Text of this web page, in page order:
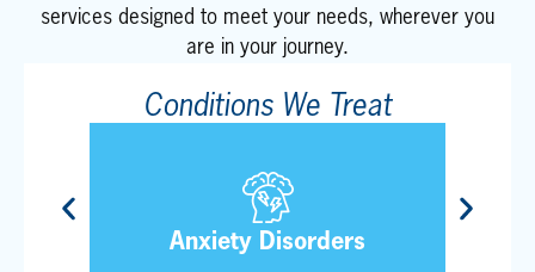
services designed to meet your needs, wherever you
are in your journey.
Conditions We Treat
Anxiety Disorders